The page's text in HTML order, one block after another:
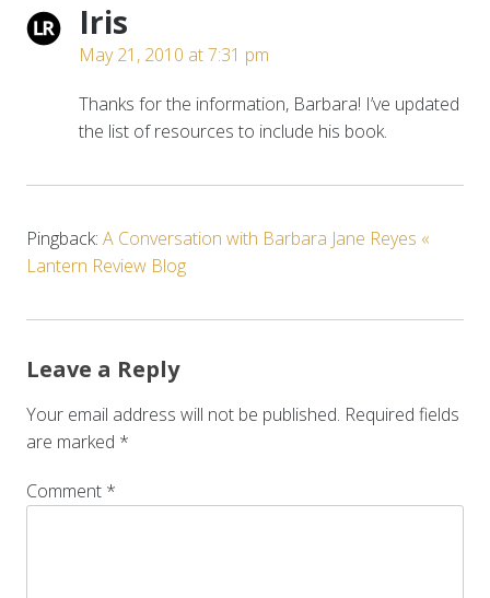
Iris
May 21, 2010 at 7:31 pm
Thanks for the information, Barbara! I’ve updated
the list of resources to include his book.
Pingback: A Conversation with Barbara Jane Reyes «
Lantern Review Blog
Leave a Reply
Your email address will not be published. Required fields
are marked *
Comment *